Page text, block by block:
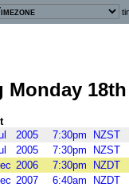
18th
2005 7:30pm
NZST
2005 7:30pm
NZST
2006 7:30pm
NZDT
2007 6:40am
NZDT